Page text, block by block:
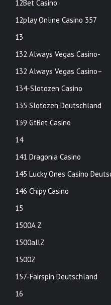
12Bet Casino
12play Online Casino 357
13
132 Always Vegas Casino-
132 Always Vegas Casino–
134-Slotozen Casino
135 Slotozen Deutschland
139 GtBet Casino
14
141 Dragonia Casino
145 Lucky Ones Casino
146 Chipy Casino
15
1500A Z
1500allZ
1500Z
157-Fairspin Deutschland
16